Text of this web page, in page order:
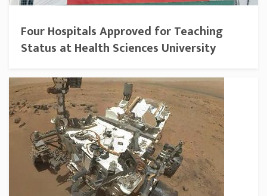
Four Hospitals Approved for Teaching
Status at Health Sciences University